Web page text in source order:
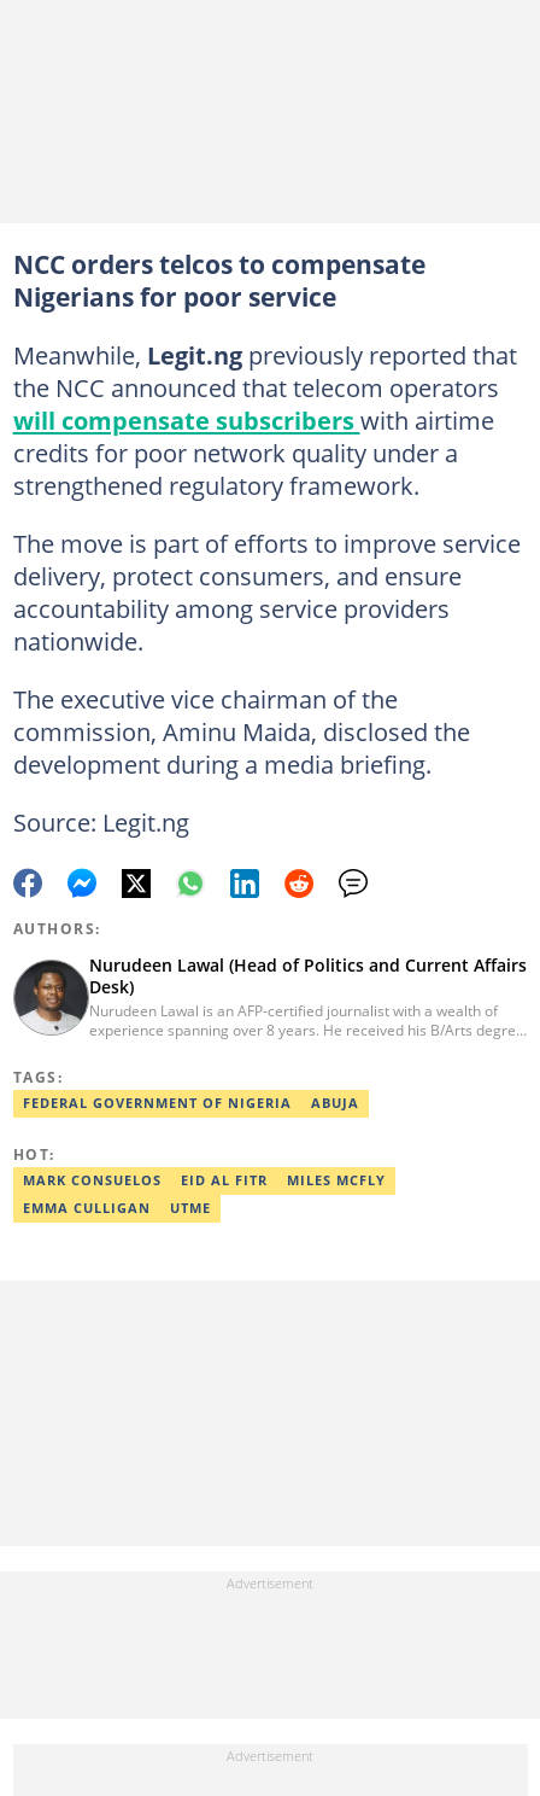
NCC orders telcos to compensate
Nigerians for poor service
Meanwhile, Legit.ngpreviously reported that
the NCC announced that telecom operators
will compensate subscriberswith airtime
credits for poor network quality under a
strengthened regulatory framework.
The move is part of efforts to improve service
delivery, protect consumers, and ensure
accountability among service providers
nationwide.
The executive vice chairman of the
commission, Aminu Maida, disclosed the
development during a media briefing.
Source: Legit.ng
AUTHORS:
Nurudeen Lawal (Head of Politics and Current Affairs
Desk)
Nurudeen Lawal is an AFP-certified journalist with a wealth of
experience spanning over 8 years. He received his B/Arts degree
Books and Saraba Magazine. Lawal was named the Political Desk
Head of the Year (Nigeria Media Nite-Out Award 2023). Lawal is a
lawal.nurudeen@corp.legit.ng or +2348054399455.
TAGS:
FEDERAL GOVERNMENT OF NIGERIA ABUJA
HOT:
MARK CONSUELOS EID AL FITR
MILES MCFLY
EMMA CULLIGAN
UTME